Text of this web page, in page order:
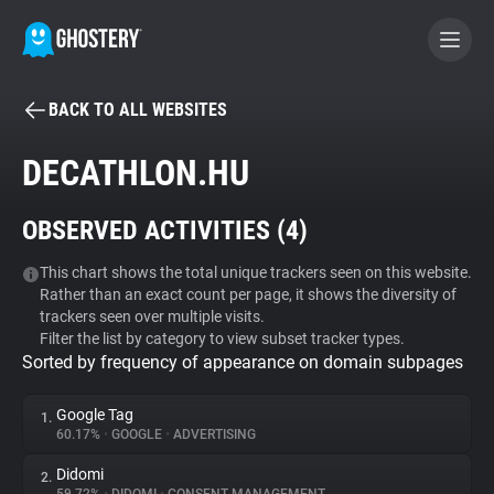
BECOME A CONTRIBUTOR
Tracker & Ad Blocker
WhoTracks.Me
Privacy Digest
BACK TO ALL WEBSITES
DECATHLON.HU
OBSERVED ACTIVITIES (4)
This chart shows the total unique trackers seen on this website.
Rather than an exact count per page, it shows the diversity of
trackers seen over multiple visits.
Filter the list by category to view subset tracker types.
Sorted by frequency of appearance on domain subpages
1. Google Tag
60.17% • GOOGLE • ADVERTISING
2. Didomi